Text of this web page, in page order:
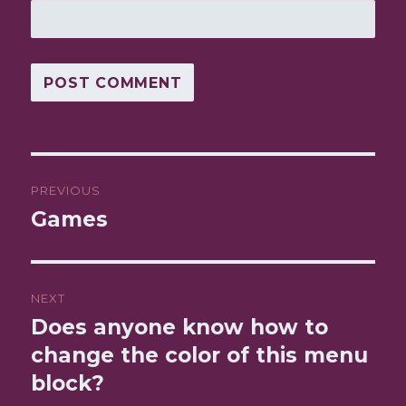
navigation
PREVIOUS
Previous
Games
NEXT
Next
post:
Does anyone know how to
change the color of this menu
block?